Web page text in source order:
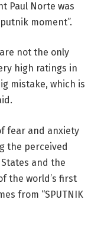
Paul Norte was
moment”.
not the only
high ratings in
mistake, which is
fear and anxiety
the perceived
and the
the world’s first
from “SPUTNIK